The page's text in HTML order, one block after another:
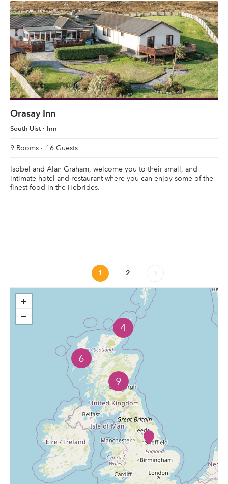
Orasay Inn
South Uist Inn
9 Rooms 16 Guests
Isobel and Alan Graham, welcome you to their small, and
intimate hotel and restaurant where you can enjoy some of the
finest food in the Hebrides.
1 2
6
4
9
+
−